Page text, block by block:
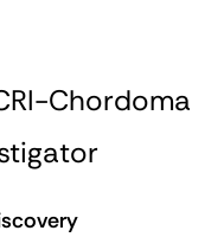
Chordoma